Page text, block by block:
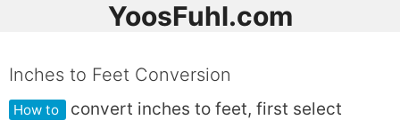
YoosFuhl.com
Inches to Feet Conversion
How to
convert inches to feet, first select